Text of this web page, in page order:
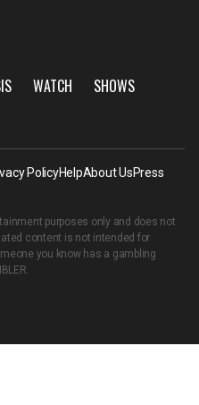
WATCH
SHOWS
PolicyHelpAbout UsPress
purposes only and does not
content is not intended for
you know has a gambling
.